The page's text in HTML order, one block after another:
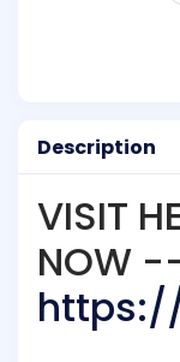
Description
VISIT
NOW